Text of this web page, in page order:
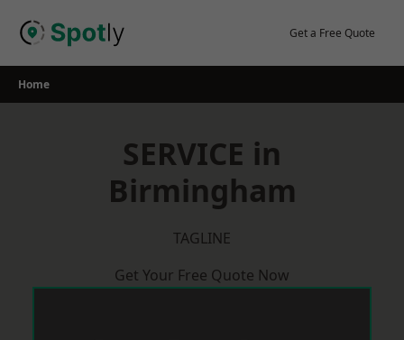
Get a Free Quote
Home
SERVICE in
Birmingham
TAGLINE
Get Your Free Quote Now